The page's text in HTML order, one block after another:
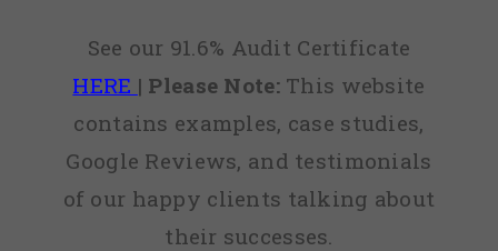
See our 91.6% Audit Certificate
HERE | Please Note:This website
contains examples, case studies,
Google Reviews, and testimonials
of our happy clients talking about
their successes.